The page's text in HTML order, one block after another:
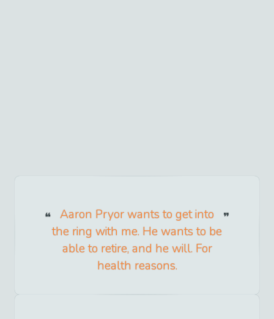
Aaron Pryor wants to get into
the ring with me. He wants to be
able to retire, and he will. For
health reasons.